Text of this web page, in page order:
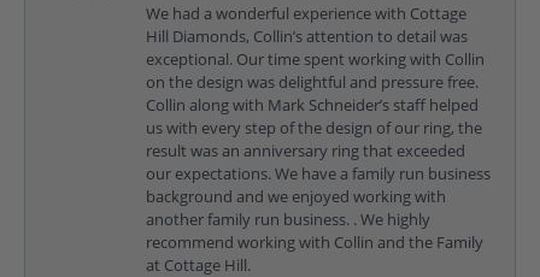
We had a wonderful experience with Cottage
Hill Diamonds, Collin’s attention to detail was
exceptional. Our time spent working with Collin
on the design was delightful and pressure free.
Collin along with Mark Schneider’s staff helped
us with every step of the design of our ring, the
result was an anniversary ring that exceeded
our expectations. We have a family run business
background and we enjoyed working with
another family run business. . We highly
recommend working with Collin and the Family
at Cottage Hill.